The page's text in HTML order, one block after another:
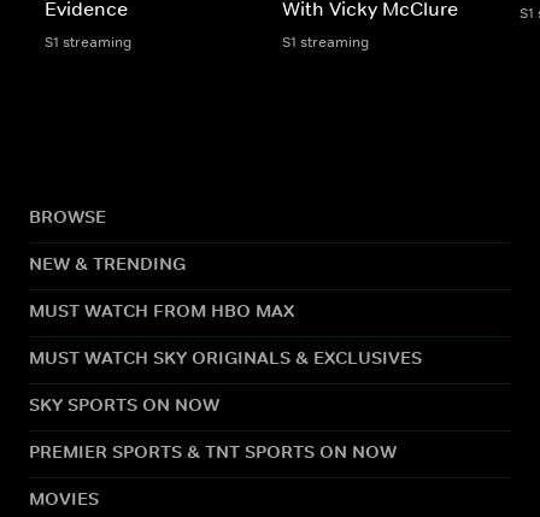
Evidence
S1 streaming
With Vicky McClure
S1 streaming
BROWSE
NEW & TRENDING
MUST WATCH FROM HBO MAX
MUST WATCH SKY ORIGINALS & EXCLUSIVES
SKY SPORTS ON NOW
PREMIER SPORTS & TNT SPORTS ON NOW
MOVIES